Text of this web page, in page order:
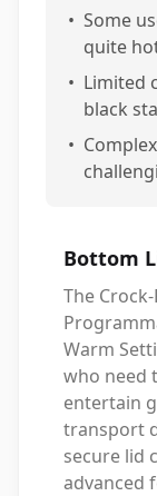
• Some
quite
• Limited
black
•
Bottom
The
Warm
who need
entertain
transport
secure lid
advanced